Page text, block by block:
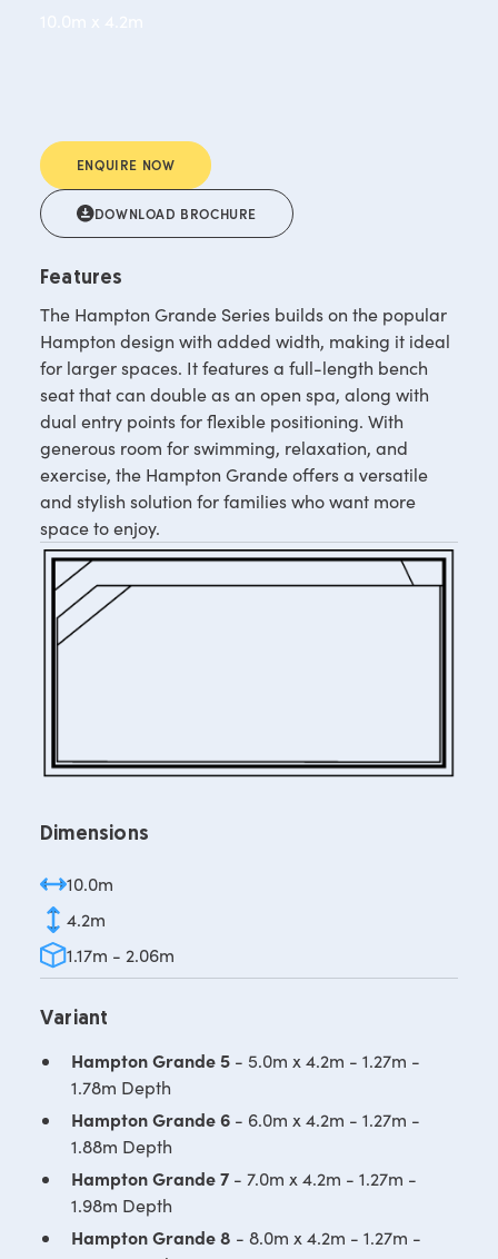
ENQUIRE NOW
DOWNLOAD BROCHURE
Features
The Hampton Grande Series builds on the popular
Hampton design with added width, making it ideal
for larger spaces. It features a full-length bench
seat that can double as an open spa, along with
dual entry points for flexible positioning. With
generous room for swimming, relaxation, and
exercise, the Hampton Grande offers a versatile
and stylish solution for families who want more
space to enjoy.
Dimensions
10.0m
4.2m
1.17m - 2.06m
Variant
Hampton Grande 5 - 5.0m x 4.2m - 1.27m -
1.78m Depth
Hampton Grande 6 - 6.0m x 4.2m - 1.27m -
1.88m Depth
Hampton Grande 7 - 7.0m x 4.2m - 1.27m -
1.98m Depth
Hampton Grande 8 - 8.0m x 4.2m - 1.27m -